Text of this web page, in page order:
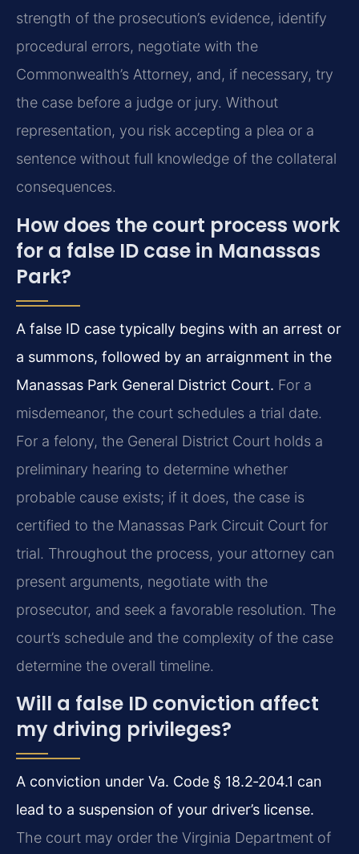
strength of the prosecution’s evidence, identify
procedural errors, negotiate with the
Commonwealth’s Attorney, and, if necessary, try
the case before a judge or jury. Without
representation, you risk accepting a plea or a
sentence without full knowledge of the collateral
consequences.
How does the court process work
for a false ID case in Manassas
Park?
A false ID case typically begins with an arrest or
a summons, followed by an arraignment in the
Manassas Park General District Court. For a
misdemeanor, the court schedules a trial date.
For a felony, the General District Court holds a
preliminary hearing to determine whether
probable cause exists; if it does, the case is
certified to the Manassas Park Circuit Court for
trial. Throughout the process, your attorney can
present arguments, negotiate with the
prosecutor, and seek a favorable resolution. The
court’s schedule and the complexity of the case
determine the overall timeline.
Will a false ID conviction affect
my driving privileges?
A conviction under Va. Code § 18.2‑204.1 can
lead to a suspension of your driver’s license.
The court may order the Virginia Department of